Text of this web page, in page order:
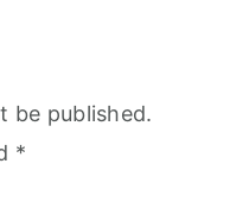
be published.
*